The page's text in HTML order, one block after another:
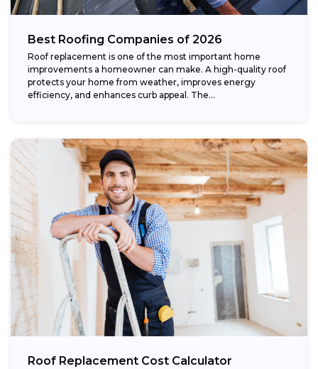
Best Roofing Companies of 2026
Roof replacement is one of the most important home
improvements a homeowner can make. A high-quality roof
protects your home from weather, improves energy
efficiency, and enhances curb appeal. The...
Roof Replacement Cost Calculator